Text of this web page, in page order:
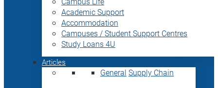
Academic Support
Accommodation
Campuses / Student Support Centres
Study Loans 4U
Articles
General Supply Chain